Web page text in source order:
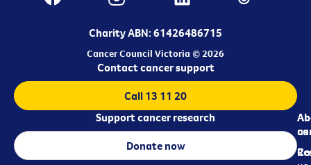
Charity ABN: 61426486715
Cancer Council Victoria © 2026
us
Contact cancer support
Call 13 11 20
Support cancer research
Donate now